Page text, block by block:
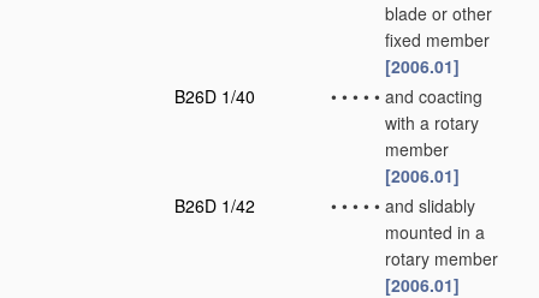
blade or other
fixed member
[2006.01]
B26D 1/40
• • • • • and coacting
with a rotary
member
[2006.01]
B26D 1/42
• • • • • and slidably
mounted in a
rotary member
[2006.01]